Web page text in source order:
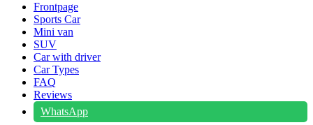
Frontpage
Sports Car
Mini van
SUV
Car with driver
Car Types
FAQ
Reviews
WhatsApp